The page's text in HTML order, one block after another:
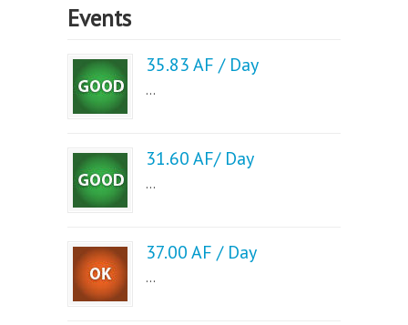
Events
35.83 AF / Day
...
31.60 AF/ Day
...
37.00 AF / Day
...